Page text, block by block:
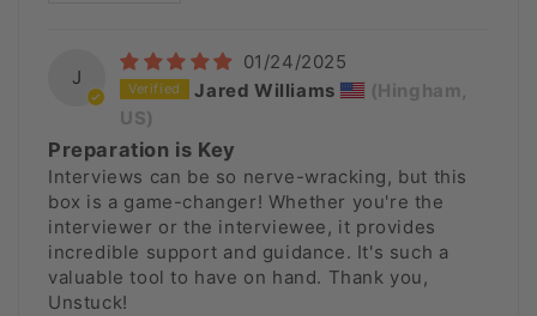
J
01/24/2025
Jared Williams
(Hingham,
US)
Preparation is Key
Interviews can be so nerve-wracking, but this
box is a game-changer! Whether you're the
interviewer or the interviewee, it provides
incredible support and guidance. It's such a
valuable tool to have on hand. Thank you,
Unstuck!